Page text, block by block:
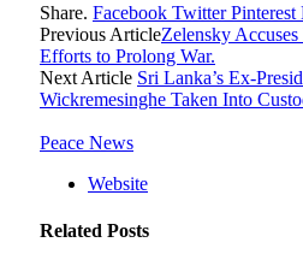
Share. Facebook Twitter Pinterest
Previous ArticleZelensky
Efforts to Prolong War.
Next Article Sri Lanka’s Ex-
Wickremesinghe Taken Into
Peace News
Website
Related Posts